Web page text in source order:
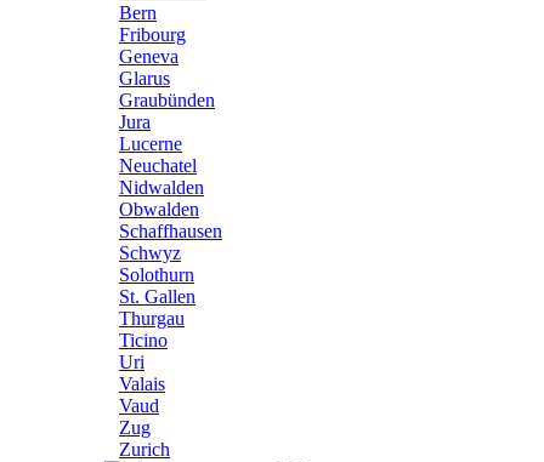
Bern
Fribourg
Geneva
Glarus
Graubünden
Jura
Lucerne
Neuchatel
Nidwalden
Obwalden
Schaffhausen
Schwyz
Solothurn
St. Gallen
Thurgau
Ticino
Uri
Valais
Vaud
Zug
Zurich